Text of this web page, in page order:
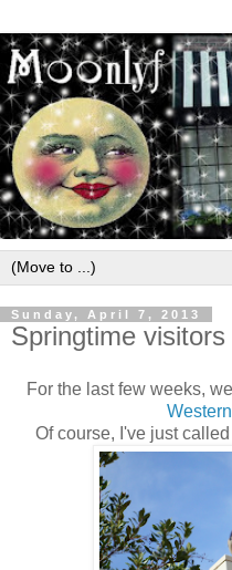
Sunday, April 7, 2013
Springtime visitors
For the last few weeks,
Of course, I've just